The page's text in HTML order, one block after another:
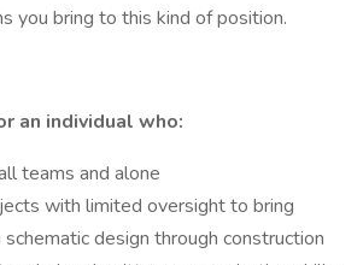
you bring to this kind of position.
an individual who:
teams and alone
with limited oversight to bring
design through construction